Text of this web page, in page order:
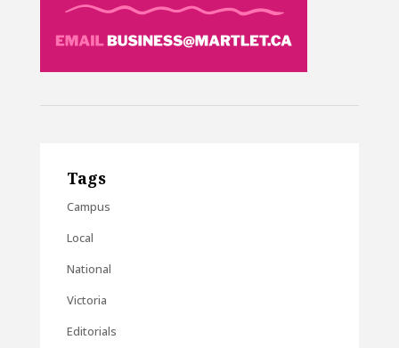
Tags
Campus
Local
National
Victoria
Editorials